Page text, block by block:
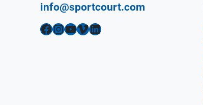
info@sportcourt.com
Facebook InstagramYouTube Vimeo LinkedIn